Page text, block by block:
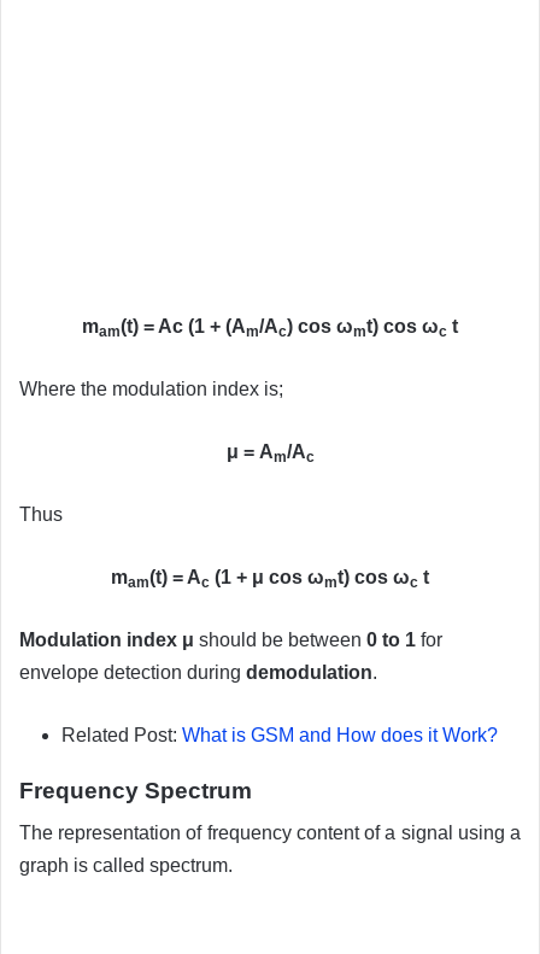
mam(t) = Ac (1 + (Am/Ac) cos ωmt) cos ωc t
Where the modulation index is;
μ = Am/Ac
Thus
mam(t) = Ac (1 + μ cos ωmt) cos ωc t
Modulation index μ should be between 0 to 1 for
envelope detection during demodulation.
Related Post: What is GSM and How does it Work?
Frequency Spectrum
The representation of frequency content of a signal using a
graph is called spectrum.